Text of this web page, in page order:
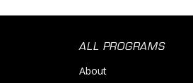
ALL PROGRAMS
About